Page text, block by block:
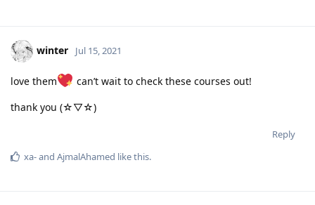
winter Jul 15, 2021
love them
can’t wait to check these courses out!
thank you (☆▽☆)
Reply
xa-and AjmalAhamed like this.